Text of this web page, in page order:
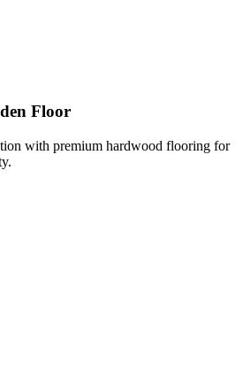
Floor
with premium hardwood flooring for